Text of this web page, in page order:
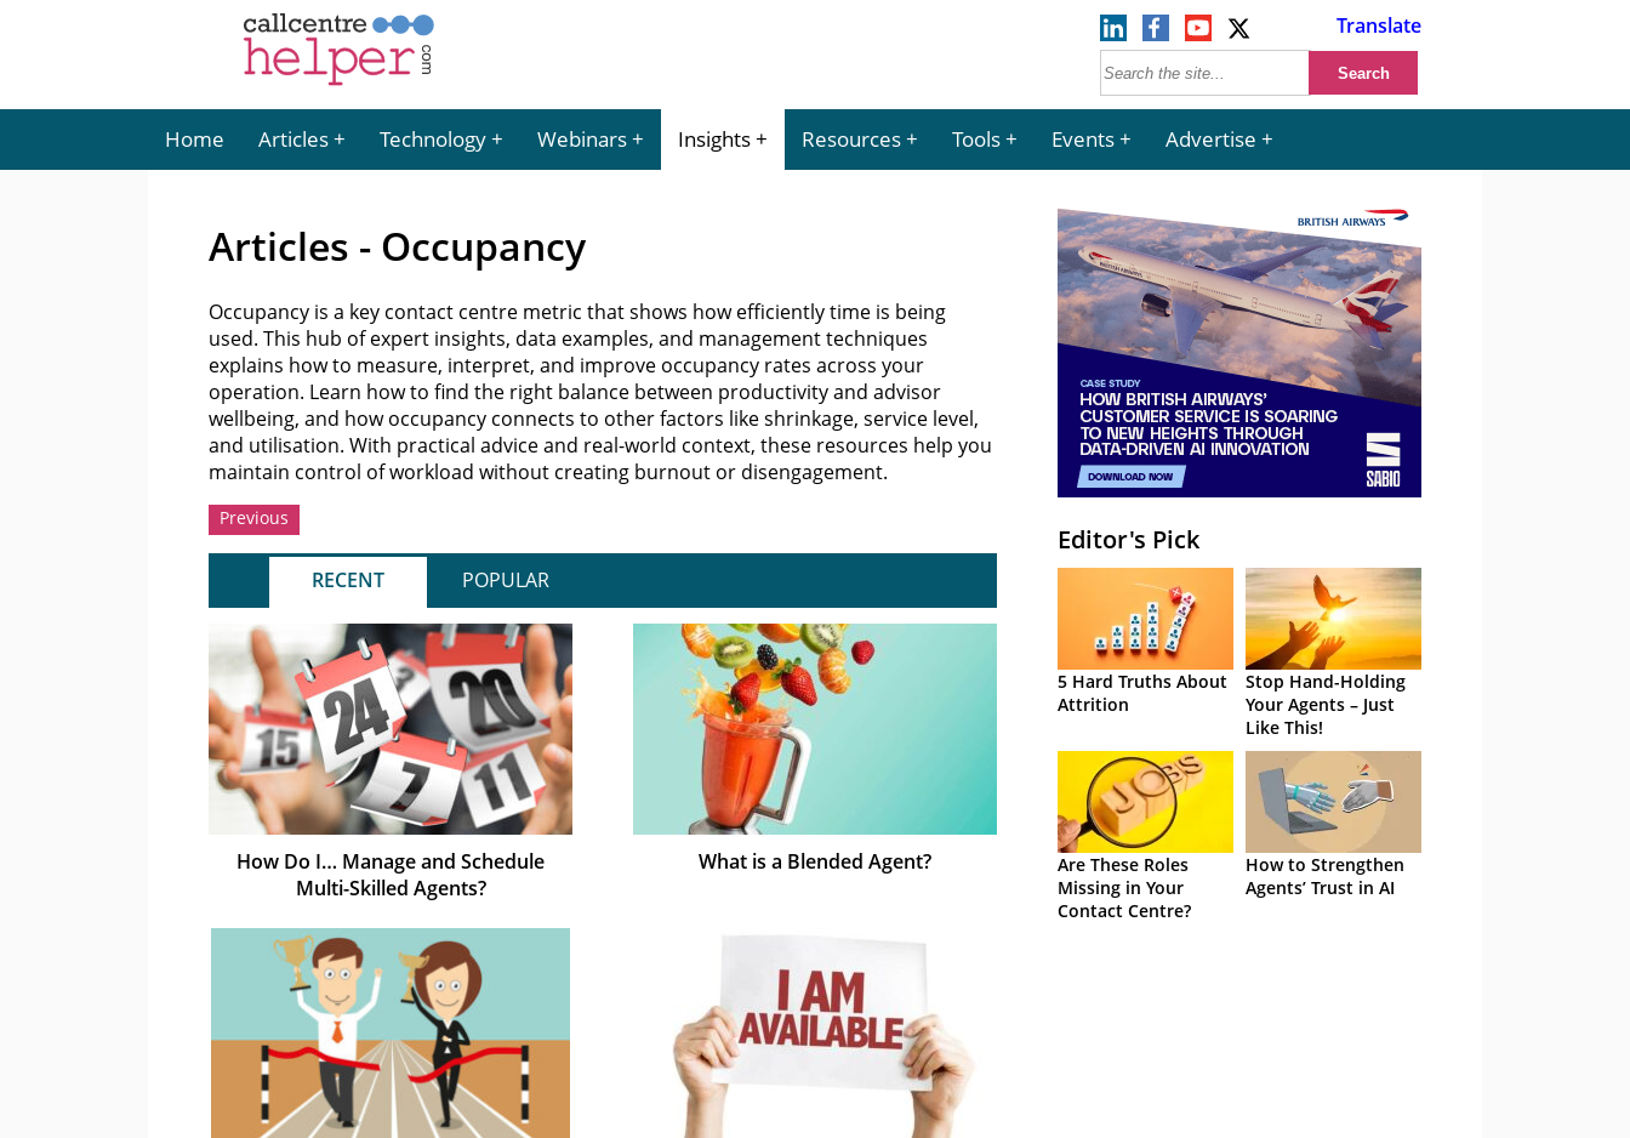
Translate
Home Articles Technology Webinars Insights Resources Tools Events Advertise
Articles - Occupancy
Occupancy is a key contact centre metric that shows how efficiently time is being
used. This hub of expert insights, data examples, and management techniques
explains how to measure, interpret, and improve occupancy rates across your
operation. Learn how to find the right balance between productivity and advisor
wellbeing, and how occupancy connects to other factors like shrinkage, service level,
and utilisation. With practical advice and real-world context, these resources help you
maintain control of workload without creating burnout or disengagement.
Previous
RECENT POPULAR
How Do I… Manage and Schedule
Multi-Skilled Agents?
What is a Blended Agent?
Editor's Pick
5 Hard Truths About
Attrition
Stop Hand-Holding
Your Agents – Just
Like This!
Are These Roles
Missing in Your
Contact Centre?
How to Strengthen
Agents’ Trust in AI